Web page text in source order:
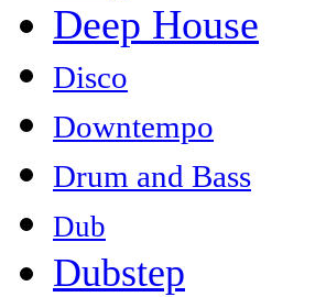
Deep House
Disco
Downtempo
Drum and Bass
Dub
Dubstep